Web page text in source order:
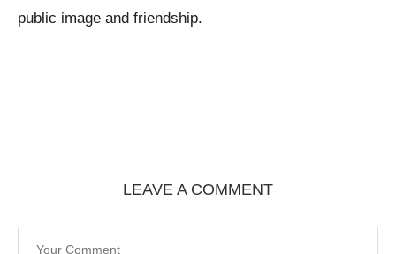
public image and friendship.
LEAVE A COMMENT